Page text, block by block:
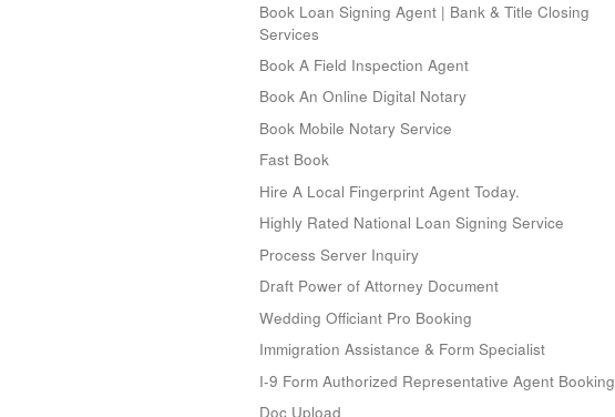
Book Loan Signing Agent | Bank & Title Closing
Services
Book A Field Inspection Agent
Book An Online Digital Notary
Book Mobile Notary Service
Fast Book
Hire A Local Fingerprint Agent Today.
Highly Rated National Loan Signing Service
Process Server Inquiry
Draft Power of Attorney Document
Wedding Officiant Pro Booking
Immigration Assistance & Form Specialist
I-9 Form Authorized Representative Agent Booking
Doc Upload